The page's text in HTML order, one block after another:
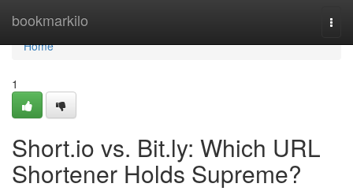
bookmarkilo
Home
Home
1
Short.io vs. Bit.ly: Which URL
Shortener Holds Supreme?